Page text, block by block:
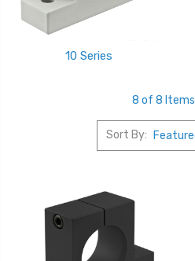
10 Series
8 of 8 Items
Sort By: